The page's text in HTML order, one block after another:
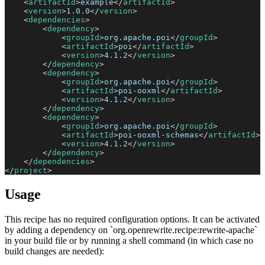
<artifactId>example</artifactId>
<version>1.0.0</version>
<dependencies>
<dependency>
<groupId>org.apache.poi</groupId>
<artifactId>poi</artifactId>
<version>4.1.2</version>
</dependency>
<dependency>
<groupId>org.apache.poi</groupId>
<artifactId>poi-ooxml</artifactId>
<version>4.1.2</version>
</dependency>
<dependency>
<groupId>org.apache.poi</groupId>
<artifactId>poi-ooxml-schemas</artifactId>
<version>4.1.2</version>
</dependency>
</dependencies>
</project>
Usage
This recipe has no required configuration options. It can be activated
by adding a dependency on `org.openrewrite.recipe:rewrite-apache`
in your build file or by running a shell command (in which case no
build changes are needed):